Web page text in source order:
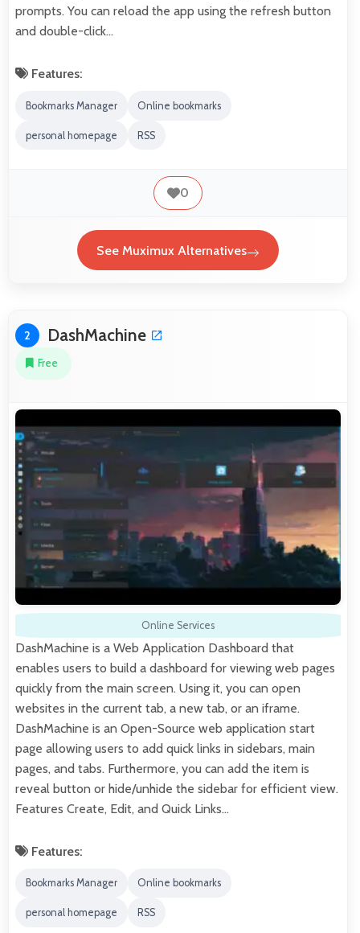
prompts. You can reload the app using the refresh button
and double-click…
Features:
Bookmarks Manager Online bookmarks
personal homepage RSS
0
See Muximux Alternatives
2 DashMachine
Free
Online Services
DashMachine is a Web Application Dashboard that
enables users to build a dashboard for viewing web pages
quickly from the main screen. Using it, you can open
websites in the current tab, a new tab, or an iframe.
DashMachine is an Open-Source web application start
page allowing users to add quick links in sidebars, main
pages, and tabs. Furthermore, you can add the item is
reveal button or hide/unhide the sidebar for efficient view.
Features Create, Edit, and Quick Links…
Features:
Bookmarks Manager Online bookmarks
personal homepage RSS